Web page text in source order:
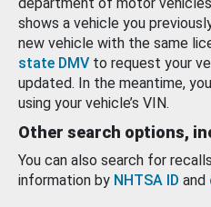
shows a vehicle you
new vehicle with the same
state DMV to request your
updated. In the meantime,
using your vehicle’s VIN.
Other search options,
You can also search for
information by NHTSA ID and